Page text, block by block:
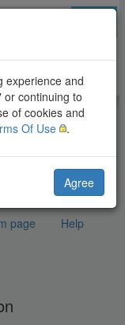
page Help
experience and
or continuing to
of cookies and
Of Use .
Agree